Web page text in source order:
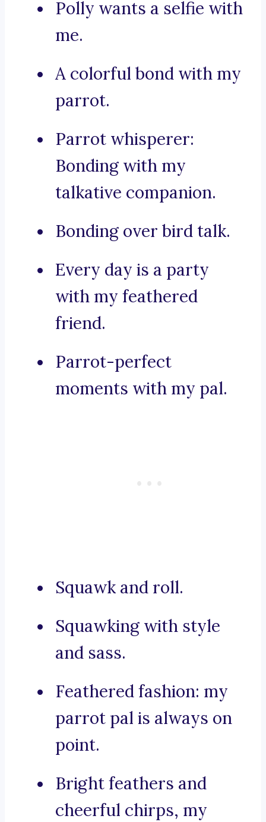
Polly wants a selfie with
me.
A colorful bond with my
parrot.
Parrot whisperer:
Bonding with my
talkative companion.
Bonding over bird talk.
Every day is a party
with my feathered
friend.
Parrot-perfect
moments with my pal.
Squawk and roll.
Squawking with style
and sass.
Feathered fashion: my
parrot pal is always on
point.
Bright feathers and
cheerful chirps, my